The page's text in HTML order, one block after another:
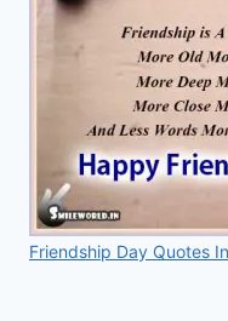
Friendship Day Quotes